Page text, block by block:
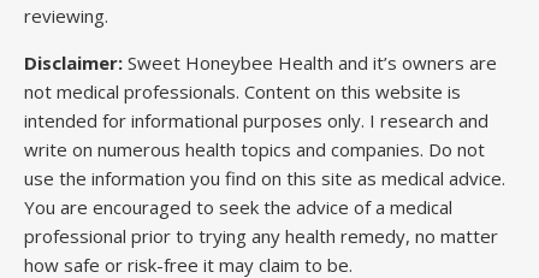
reviewing.
Disclaimer: Sweet Honeybee Health and it’s owners are
not medical professionals. Content on this website is
intended for informational purposes only. I research and
write on numerous health topics and companies. Do not
use the information you find on this site as medical advice.
You are encouraged to seek the advice of a medical
professional prior to trying any health remedy, no matter
how safe or risk-free it may claim to be.